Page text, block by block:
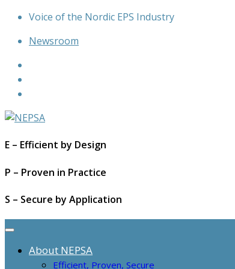
Skip
content
Voice of the Nordic EPS Industry
Newsroom
E – Efficient by Design
P – Proven in Practice
S – Secure by Application
About NEPSA
Efficient, Proven, Secure